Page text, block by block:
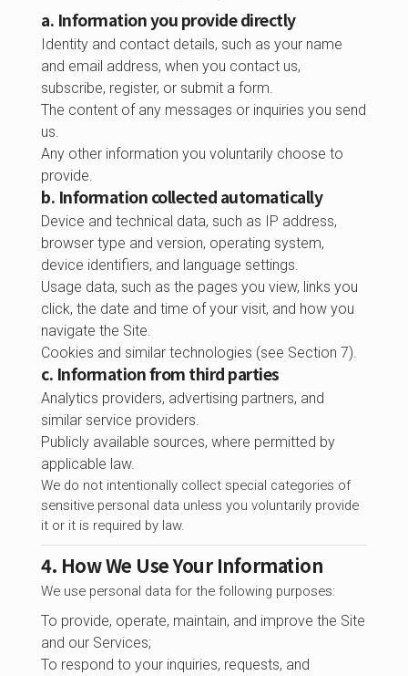
a. Information you provide directly
Identity and contact details, such as your name
and email address, when you contact us,
subscribe, register, or submit a form.
The content of any messages or inquiries you send
us.
Any other information you voluntarily choose to
provide.
b. Information collected automatically
Device and technical data, such as IP address,
browser type and version, operating system,
device identifiers, and language settings.
Usage data, such as the pages you view, links you
click, the date and time of your visit, and how you
navigate the Site.
Cookies and similar technologies (see Section 7).
c. Information from third parties
Analytics providers, advertising partners, and
similar service providers.
Publicly available sources, where permitted by
applicable law.
We do not intentionally collect special categories of
sensitive personal data unless you voluntarily provide
it or it is required by law.
4. How We Use Your Information
We use personal data for the following purposes:
To provide, operate, maintain, and improve the Site
and our Services;
To respond to your inquiries, requests, and